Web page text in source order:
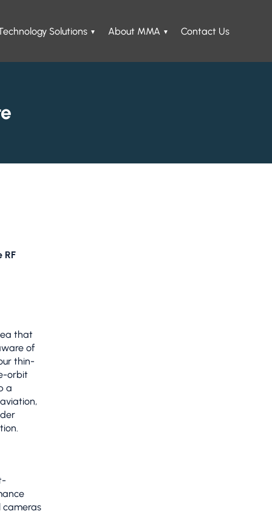
Solutions About MMA Contact Us
RF
that
of
thin-
orbit
a
cameras